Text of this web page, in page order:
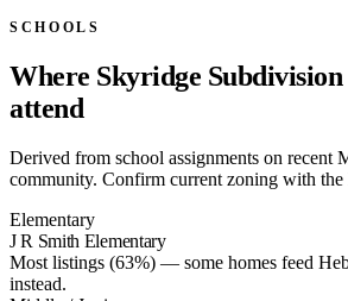
SCHOOLS
Where Skyridge Subdivision
attend
Derived from school assignments on recent
community. Confirm current zoning with the
Elementary
J R Smith Elementary
Most listings (63%) — some homes feed
instead.